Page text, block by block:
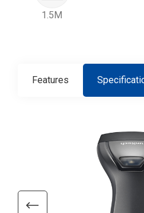
1.5M
Features